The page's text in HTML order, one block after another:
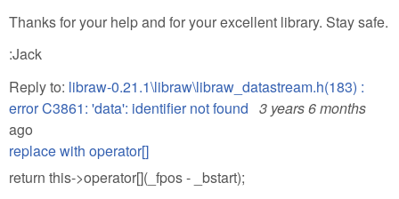
Thanks for your help and for your excellent library. Stay safe.
:Jack
Reply to: libraw-0.21.1\libraw\libraw_datastream.h(183) :
error C3861: 'data': identifier not found 3 years 6 months
ago
replace with operator[]
return this->operator[](_fpos - _bstart);